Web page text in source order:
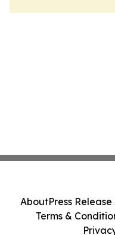
AboutPress
Terms &